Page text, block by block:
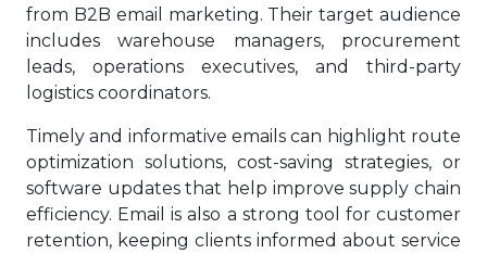
from B2B email marketing. Their target audience
includes warehouse managers, procurement
leads, operations executives, and third-party
logistics coordinators.
Timely and informative emails can highlight route
optimization solutions, cost-saving strategies, or
software updates that help improve supply chain
efficiency. Email is also a strong tool for customer
retention, keeping clients informed about service